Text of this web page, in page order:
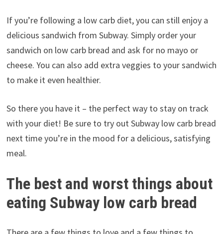
If you’re following a low carb diet, you can still enjoy a
delicious sandwich from Subway. Simply order your
sandwich on low carb bread and ask for no mayo or
cheese. You can also add extra veggies to your sandwich
to make it even healthier.
So there you have it – the perfect way to stay on track
with your diet! Be sure to try out Subway low carb bread
next time you’re in the mood for a delicious, satisfying
meal.
The best and worst things about
eating Subway low carb bread